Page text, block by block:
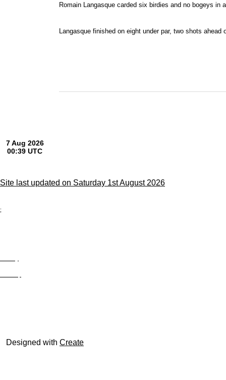
Romain Langasque carded six birdies and no bogeys in
Langasque finished on eight under par, two shots
Site last updated on Saturday 1st August 2026
;
Designed with Create